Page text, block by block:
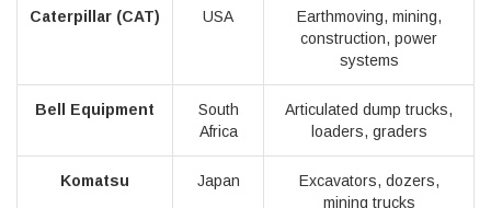
Caterpillar (CAT) USA
Earthmoving, mining,
construction, power
systems
Bell Equipment
South
Africa
Articulated dump trucks,
loaders, graders
Komatsu Japan
Excavators, dozers,
mining trucks